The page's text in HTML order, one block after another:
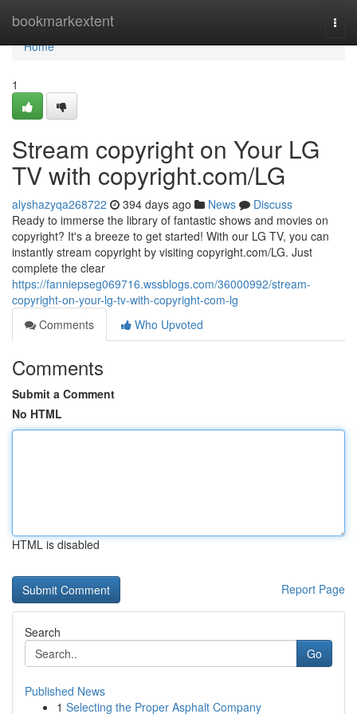
bookmarkextent
Home
Home
1
Stream copyright on Your LG
TV with copyright.com/LG
alyshazyqa268722 394 days ago News
Discuss
Ready to immerse the library of fantastic shows and movies on
copyright? It's a breeze to get started! With our LG TV, you can
instantly stream copyright by visiting copyright.com/LG. Just
complete the clear
https://fanniepseg069716.wssblogs.com/36000992/stream-
copyright-on-your-lg-tv-with-copyright-com-lg
Comments
Who Upvoted
Comments
Submit a Comment
No HTML
HTML is disabled
Report Page
Search
Go
Published News
1 Selecting the Proper Asphalt Company